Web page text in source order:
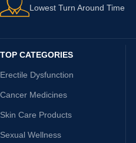
Lowest Turn Around Time
TOP CATEGORIES
Erectile Dysfunction
Cancer Medicines
Skin Care Products
Sexual Wellness